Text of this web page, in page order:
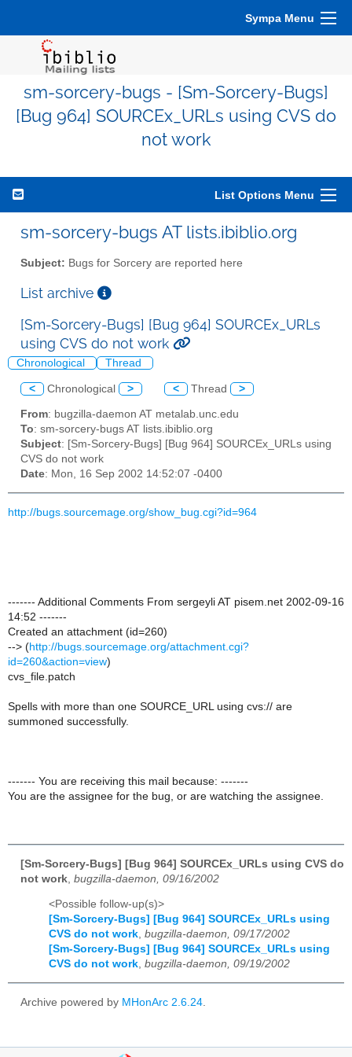
Sympa Menu
sm-sorcery-bugs - [Sm-Sorcery-Bugs]
[Bug 964] SOURCEx_URLs using CVS do
not work
List Options Menu
sm-sorcery-bugs AT lists.ibiblio.org
Subject: Bugs for Sorcery are reported here
List archive
[Sm-Sorcery-Bugs] [Bug 964] SOURCEx_URLs
using CVS do not work
Chronological Thread
< Chronological > < Thread >
From: bugzilla-daemon AT metalab.unc.edu
To: sm-sorcery-bugs AT lists.ibiblio.org
Subject: [Sm-Sorcery-Bugs] [Bug 964] SOURCEx_URLs using
CVS do not work
Date: Mon, 16 Sep 2002 14:52:07 -0400
http://bugs.sourcemage.org/show_bug.cgi?id=964
------- Additional Comments From sergeyli AT pisem.net 2002-09-16
14:52 -------
Created an attachment (id=260)
--> (http://bugs.sourcemage.org/attachment.cgi?
id=260&action=view)
cvs_file.patch
Spells with more than one SOURCE_URL using cvs:// are
summoned successfully.
------- You are receiving this mail because: -------
You are the assignee for the bug, or are watching the assignee.
[Sm-Sorcery-Bugs] [Bug 964] SOURCEx_URLs using CVS do
not work bugzilla-daemon, 09/16/2002
<Possible follow-up(s)>
[Sm-Sorcery-Bugs] [Bug 964] SOURCEx_URLs using
CVS do not work, bugzilla-daemon, 09/17/2002
[Sm-Sorcery-Bugs] [Bug 964] SOURCEx_URLs using
CVS do not work, bugzilla-daemon, 09/19/2002
Archive powered by MHonArc 2.6.24.